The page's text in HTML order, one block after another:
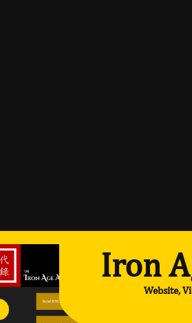
Iron
Website,